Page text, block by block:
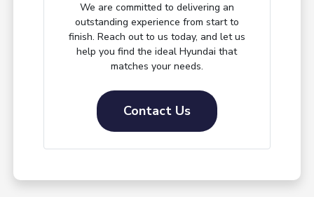
We are committed to delivering an
outstanding experience from start to
finish. Reach out to us today, and let us
help you find the ideal Hyundai that
matches your needs.
Contact Us